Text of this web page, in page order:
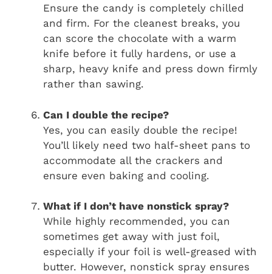
Ensure the candy is completely chilled
and firm. For the cleanest breaks, you
can score the chocolate with a warm
knife before it fully hardens, or use a
sharp, heavy knife and press down firmly
rather than sawing.
Can I double the recipe?
Yes, you can easily double the recipe!
You’ll likely need two half-sheet pans to
accommodate all the crackers and
ensure even baking and cooling.
What if I don’t have nonstick spray?
While highly recommended, you can
sometimes get away with just foil,
especially if your foil is well-greased with
butter. However, nonstick spray ensures